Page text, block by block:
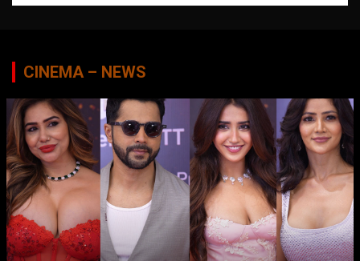
CINEMA – NEWS